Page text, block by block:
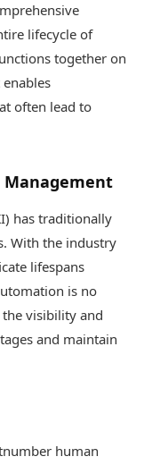
lifecycle of
together on
often lead to
Management
has traditionally
With the industry
lifespans
is no
visibility and
and maintain
human